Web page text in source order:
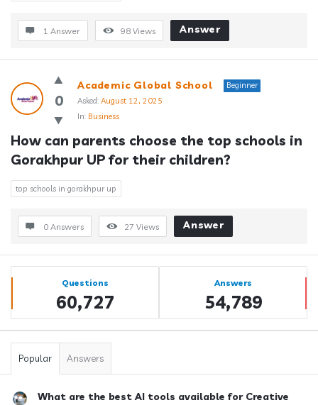
1 Answer 98 Views Answer
0
Academic Global School
Beginner
Asked: August 12, 2025
In: Business
How can parents choose the top schools in
Gorakhpur UP for their children?
top schools in gorakhpur up
0 Answers 27 Views Answer
Sidebar
Stats Questions
60,727
Answers
54,789
Popular Answers
What are the best AI tools available for Creative